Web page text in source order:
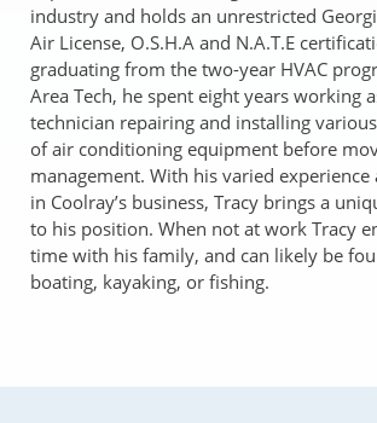
industry and holds an unrestricted
Air License, O.S.H.A and N.A.T.E
graduating from the two-year HVAC
Area Tech, he spent eight years working
technician repairing and installing
of air conditioning equipment before
management. With his varied experience
in Coolray’s business, Tracy brings a
to his position. When not at work Tracy
time with his family, and can likely be
boating, kayaking, or fishing.